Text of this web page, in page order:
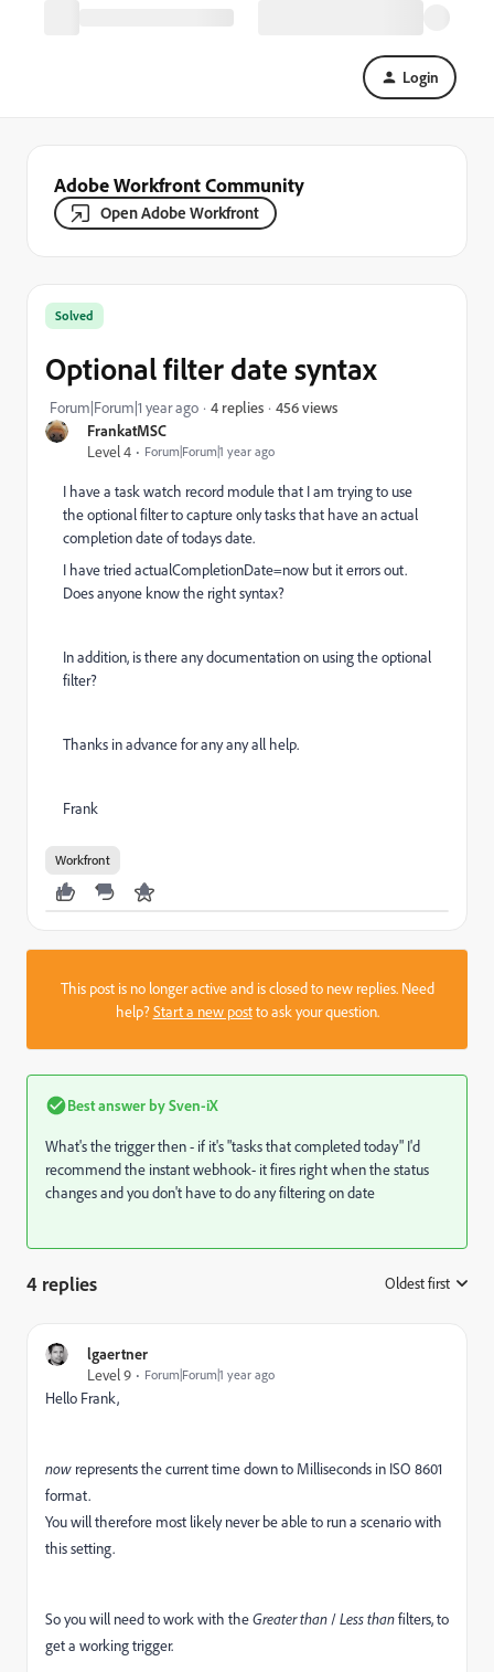
Login
Adobe Workfront Community
Open Adobe Workfront
FrankatMSC
Level 4
Forum|Forum|1 year ago
Solved
Optional filter date syntax
Forum|Forum|1 year ago 4 replies 456 views
I have a task watch record module that I am trying to use
the optional filter to capture only tasks that have an actual
completion date of todays date.
I have tried actualCompletionDate=now but it errors out.
Does anyone know the right syntax?
In addition, is there any documentation on using the optional
filter?
Thanks in advance for any any all help.
Frank
Workfront
This post is no longer active and is closed to new replies. Need
help?Start a new postto ask your question.
Best answer bySven-iX
What's the trigger then - if it's "tasks that completed today" I'd
recommend the instant webhook- it fires right when the status
changes and you don't have to do any filtering on date
4 replies Oldest first
lgaertner
Level 9
Forum|Forum|1 year ago
Hello Frank,
now represents the current time down to Milliseconds in ISO 8601
format.
You will therefore most likely never be able to run a scenario with
this setting.
So you will need to work with theGreater than /Less thanfilters, to
get a working trigger.